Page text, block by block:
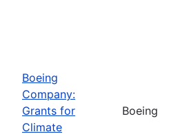
Boeing
Company:
Grants for
Climate
Boeing